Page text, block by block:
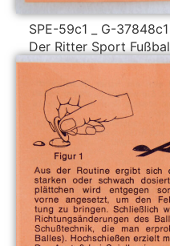
SPE-59c1 _ G-37848c1
Der Ritter Sport